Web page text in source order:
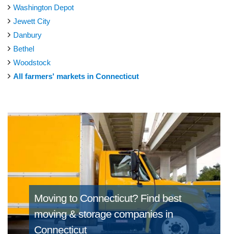
Washington Depot
Jewett City
Danbury
Bethel
Woodstock
All farmers' markets in Connecticut
Moving to Connecticut? Find best
moving & storage companies in
Connecticut